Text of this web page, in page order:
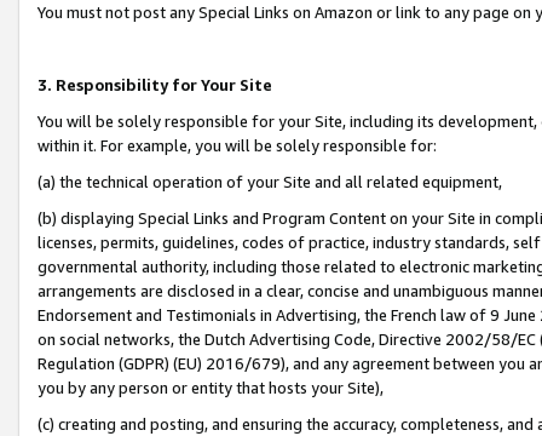
You must not post any Special Links on Amazon or link to any page
3. Responsibility for Your Site
You will be solely responsible for your Site, including its
within it. For example, you will be solely responsible for:
(a) the technical operation of your Site and all related equipment,
(b) displaying Special Links and Program Content on your Site in
licenses, permits, guidelines, codes of practice, industry standards,
governmental authority, including those related to electronic
arrangements are disclosed in a clear, concise and unambiguous
Endorsement and Testimonials in Advertising, the French law of 9
on social networks, the Dutch Advertising Code, Directive 2002/58/
Regulation (GDPR) (EU) 2016/679), and any agreement between
you by any person or entity that hosts your Site),
(c) creating and posting, and ensuring the accuracy, completeness,